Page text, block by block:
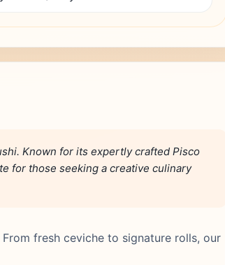
Known for its expertly crafted Pisco
for those seeking a creative culinary
fresh ceviche to signature rolls, our